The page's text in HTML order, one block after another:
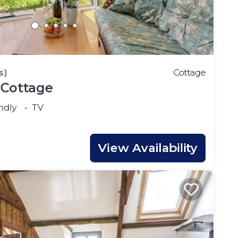
Cottage
TV
View Availability